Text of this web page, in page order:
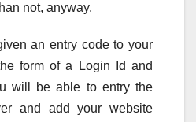
not, anyway.
an entry code to your
form of a Login Id and
will be able to entry the
and add your website